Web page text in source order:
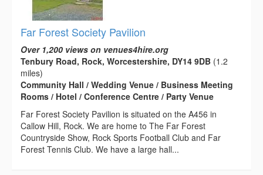
Far Forest Society Pavilion
Over 1,200 views on venues4hire.org
Tenbury Road, Rock, Worcestershire, DY14 9DB (1.2
miles)
Community Hall / Wedding Venue / Business Meeting
Rooms / Hotel / Conference Centre / Party Venue
Far Forest Society Pavilion is situated on the A456 in
Callow Hill, Rock. We are home to The Far Forest
Countryside Show, Rock Sports Football Club and Far
Forest Tennis Club. We have a large hall...